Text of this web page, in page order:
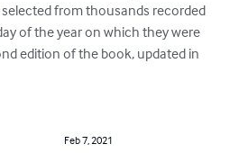
from thousands recorded
of the year on which they were
edition of the book, updated in
Feb 7, 2021